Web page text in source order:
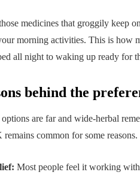
medicines that groggily keep
morning activities. This is how
all night to waking up ready for
behind the
are far and wide-herbal
common for some reasons.
Most people feel it working